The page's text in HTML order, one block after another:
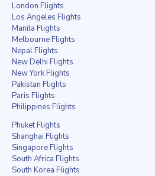
London Flights
Los Angeles Flights
Manila Flights
Melbourne Flights
Nepal Flights
New Delhi Flights
New York Flights
Pakistan Flights
Paris Flights
Philippines Flights
Phuket Flights
Shanghai Flights
Singapore Flights
South Africa Flights
South Korea Flights